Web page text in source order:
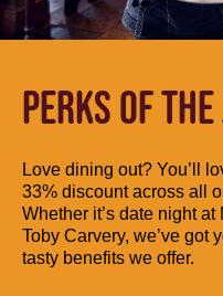
PERKS OF
Love dining out? You’ll
33% discount across all
Whether it’s date night
Toby Carvery, we’ve got
tasty benefits we offer.